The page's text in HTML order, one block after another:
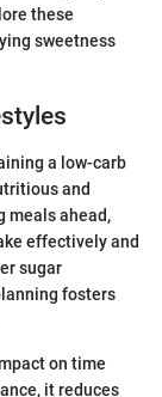
these
sweetness
a low-carb
and
meals ahead,
effectively and
sugar
fosters
on time
it reduces